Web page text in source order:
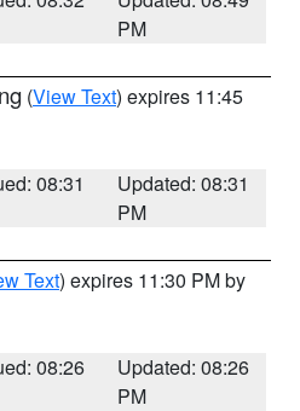
PM
(View Text) expires 11:45
08:31
Updated: 08:31
PM
Text) expires 11:30 PM by
08:26
Updated: 08:26
PM